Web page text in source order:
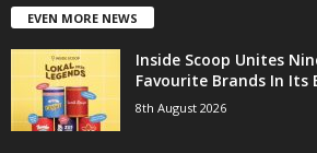
EVEN MORE NEWS
Inside Scoop Unites
Favourite Brands In Its
8th August 2026